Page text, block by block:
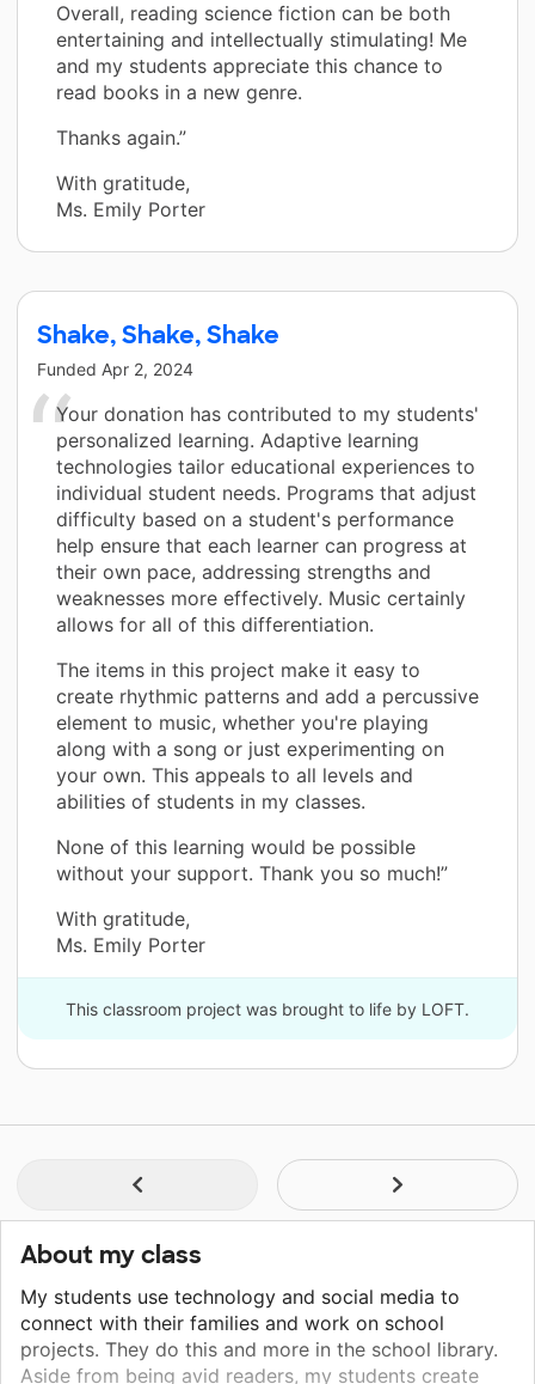
Overall, reading science fiction can be both
entertaining and intellectually stimulating! Me
and my students appreciate this chance to
read books in a new genre.
Thanks again.”
With gratitude,
Ms. Emily Porter
Shake, Shake, Shake
Funded Apr 2, 2024
Your donation has contributed to my students'
personalized learning. Adaptive learning
technologies tailor educational experiences to
individual student needs. Programs that adjust
difficulty based on a student's performance
help ensure that each learner can progress at
their own pace, addressing strengths and
weaknesses more effectively. Music certainly
allows for all of this differentiation.
The items in this project make it easy to
create rhythmic patterns and add a percussive
element to music, whether you're playing
along with a song or just experimenting on
your own. This appeals to all levels and
abilities of students in my classes.
None of this learning would be possible
without your support. Thank you so much!”
With gratitude,
Ms. Emily Porter
This classroom project was brought to life by LOFT.
About my class
My students use technology and social media to
connect with their families and work on school
projects. They do this and more in the school library.
Aside from being avid readers, my students create